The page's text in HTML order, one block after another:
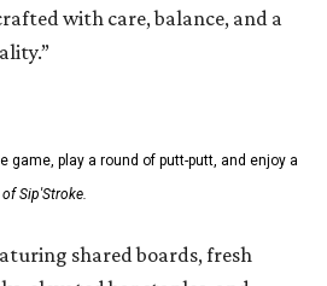
with care, balance, and a
game, play a round of putt-putt, and enjoy a
Sip'Stroke.
shared boards, fresh